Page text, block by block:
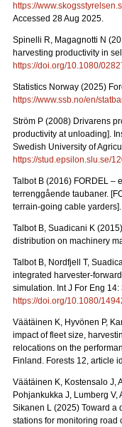
https://
Accessed 28 Aug 2025.
Spinelli R, Magagnotti N
harvesting productivity in
https://doi.org/10.1080/
Statistics Norway (2025)
https://www.ssb.no/en/
Ström P (2008) Drivarens
productivity at unloading].
Swedish University of
https://stud.epsilon.slu.se/
Talbot B (2016) FORDEL –
terrenggående taubaner.
terrain-going cable
Talbot B, Suadicani K
distribution on machinery
Talbot B, Nordfjell T,
integrated harvester-
simulation. Int J For Eng 14:
https://doi.org/10.1080/
Väätäinen K, Hyvönen P,
impact of fleet size,
relocations on the
Finland. Forests 12, article
Väätäinen K, Kostensalo J,
Pohjankukka J, Lumberg
Sikanen L (2025) Toward a
stations for monitoring road